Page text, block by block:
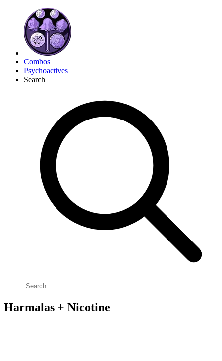
Combos
Psychoactives
Search
Harmalas + Nicotine